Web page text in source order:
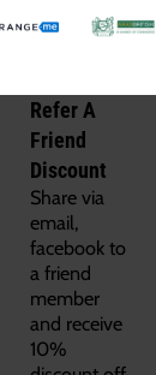
Refer A
Friend
Discount
Share via
email,
facebook to
a friend
member
and receive
10%